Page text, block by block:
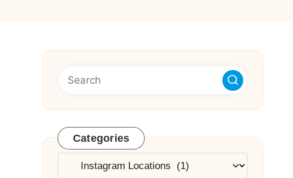
Categories
Categories